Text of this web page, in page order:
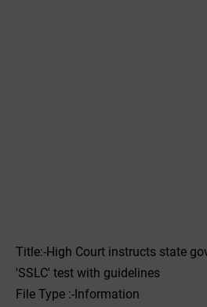
Title:-High Court instructs state
'SSLC' test with guidelines
File Type :-Information